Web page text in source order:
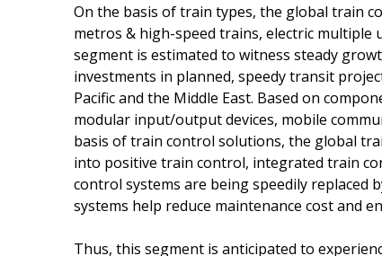
On the basis of train types, the global train
metros & high-speed trains, electric multiple
segment is estimated to witness steady
investments in planned, speedy transit
Pacific and the Middle East. Based on
modular input/output devices, mobile
basis of train control solutions, the global
into positive train control, integrated train
control systems are being speedily replaced
systems help reduce maintenance cost and
Thus, this segment is anticipated to